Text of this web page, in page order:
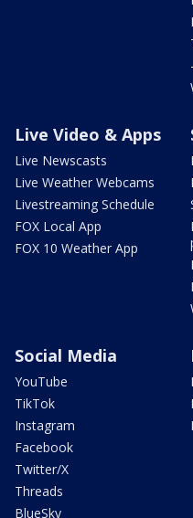
Live Video & Apps
Live Newscasts
Live Weather Webcams
Livestreaming Schedule
FOX Local App
FOX 10 Weather App
Social Media
YouTube
TikTok
Instagram
Facebook
Twitter/X
Threads
BlueSky